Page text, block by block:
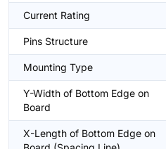
Current Rating
Pins Structure
Mounting Type
Y-Width of Bottom Edge on
Board
X-Length of Bottom Edge on